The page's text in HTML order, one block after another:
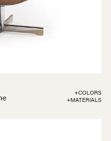
+COLORS
+MATERIALS